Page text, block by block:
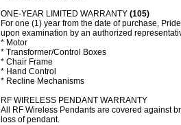
ONE-YEAR LIMITED WARRANTY (105)
For one (1) year from the date of purchase,
upon examination by an authorized
* Motor
* Transformer/Control Boxes
* Chair Frame
* Hand Control
* Recline Mechanisms
RF WIRELESS PENDANT WARRANTY
All RF Wireless Pendants are covered against
loss of pendant.